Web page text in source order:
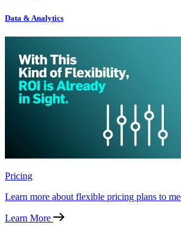
Data & Analytics
Pricing
Learn more about flexible pricing plans to
Learn More